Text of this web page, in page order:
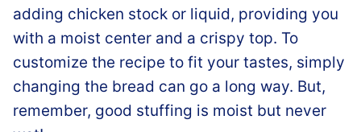
adding chicken stock or liquid, providing you
with a moist center and a crispy top. To
customize the recipe to fit your tastes, simply
changing the bread can go a long way. But,
remember, good stuffing is moist but never